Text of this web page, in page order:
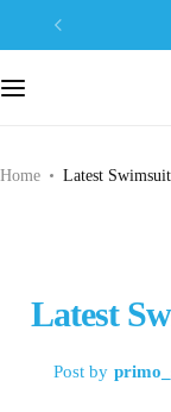
Home Latest
Latest
Post by